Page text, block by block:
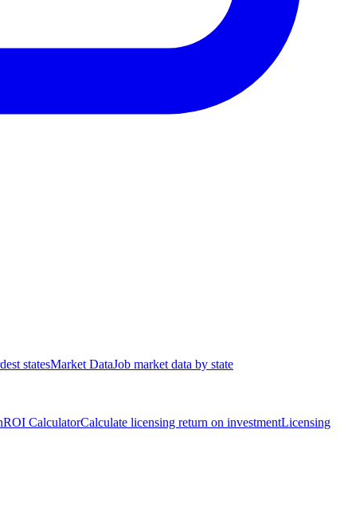
statesMarket DataJob market data by state
ROI CalculatorCalculate licensing return on investmentLicensing